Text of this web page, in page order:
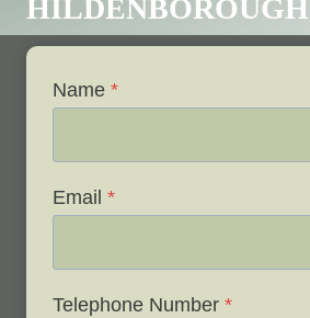
HILDENBOROUGH
Name *
Email *
Telephone Number *